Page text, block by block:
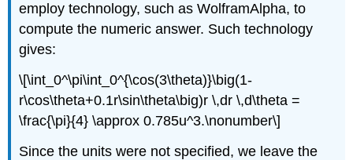
employ technology, such as WolframAlpha, to
compute the numeric answer. Such technology
gives:
\[\int_0^\pi\int_0^{\cos(3\theta)}\big(1-
r\cos\theta+0.1r\sin\theta\big)r \,dr \,d\theta =
\frac{\pi}{4} \approx 0.785u^3.\nonumber\]
Since the units were not specified, we leave the